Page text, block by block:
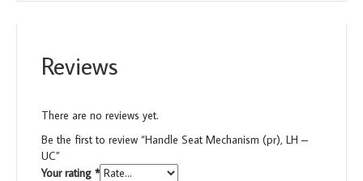
Reviews
There are no reviews yet.
Be the first to review “Handle Seat Mechanism (pr), LH –
UC”
Your rating *